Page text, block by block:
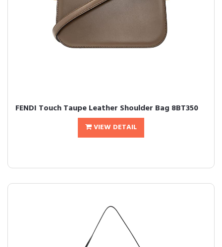
FENDI Touch Taupe Leather Shoulder Bag 8BT350
VIEW DETAIL